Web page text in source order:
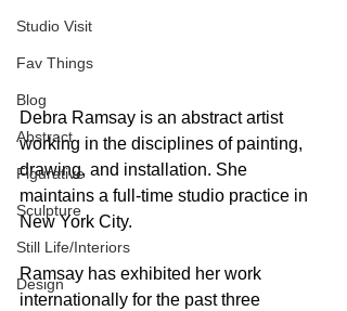
Studio Visit
Fav Things
Blog
Abstract
Figurative
Sculpture
Still Life/Interiors
Design
Debra Ramsay is an abstract artist
working in the disciplines of painting,
drawing, and installation. She
maintains a full-time studio practice in
New York City.
Ramsay has exhibited her work
internationally for the past three